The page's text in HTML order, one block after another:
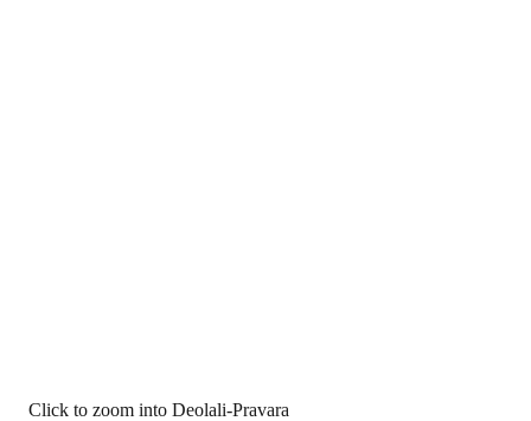
Click to zoom into Deolali-Pravara